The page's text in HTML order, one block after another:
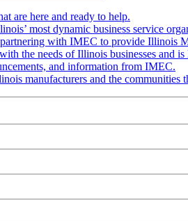
are here and ready to help.
most dynamic business service
with IMEC to provide Illinois
the needs of Illinois businesses and
and information from IMEC.
manufacturers and the communities